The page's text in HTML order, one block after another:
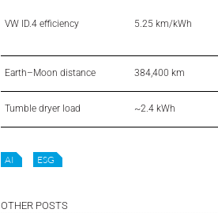
VW ID.4 efficiency 5.25 km/kWh
Earth–Moon distance 384,400 km
Tumble dryer load ~2.4 kWh
AI ESG
OTHER POSTS